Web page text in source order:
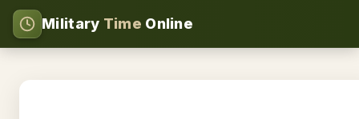
Military Time Online